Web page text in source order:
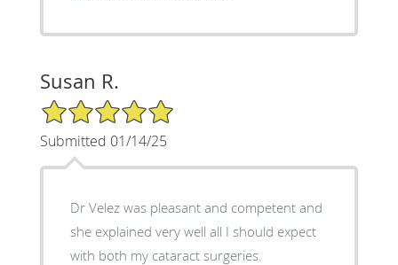
Susan R.
5/5 Star Rating
Submitted 01/14/25
Dr Velez was pleasant and competent and
she explained very well all I should expect
with both my cataract surgeries.